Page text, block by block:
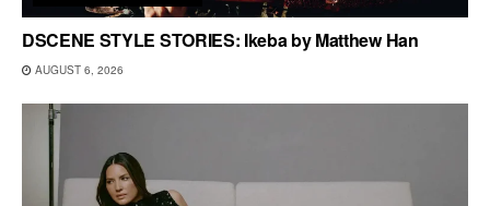
DSCENE STYLE STORIES: Ikeba by Matthew Han
AUGUST 6, 2026